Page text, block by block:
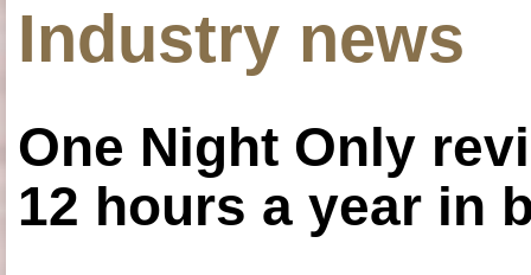
Industry news
One Night Only
12 hours a year in